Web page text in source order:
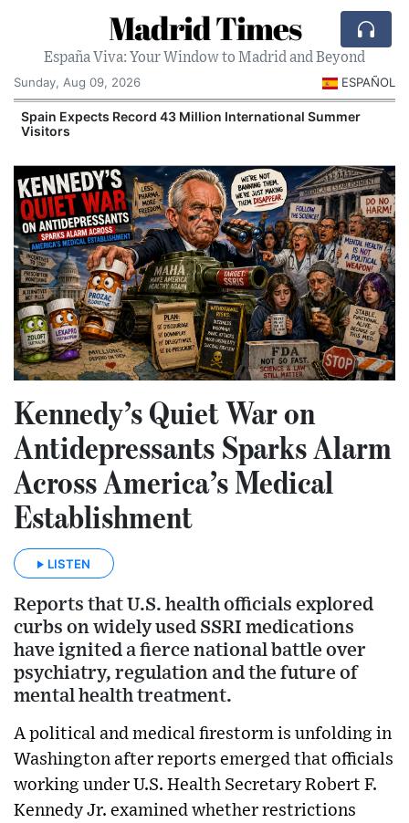
Madrid Times
España Viva: Your Window to Madrid and Beyond
Sunday, Aug 09, 2026
ESPAÑOL
Spain Expects Record 43 Million International Summer
Visitors
Kennedy’s Quiet War on
Antidepressants Sparks Alarm
Across America’s Medical
Establishment
LISTEN
Reports that U.S. health officials explored
curbs on widely used SSRI medications
have ignited a fierce national battle over
psychiatry, regulation and the future of
mental health treatment.
A political and medical firestorm is unfolding in
Washington after reports emerged that officials
working under U.S. Health Secretary Robert F.
Kennedy Jr. examined whether restrictions